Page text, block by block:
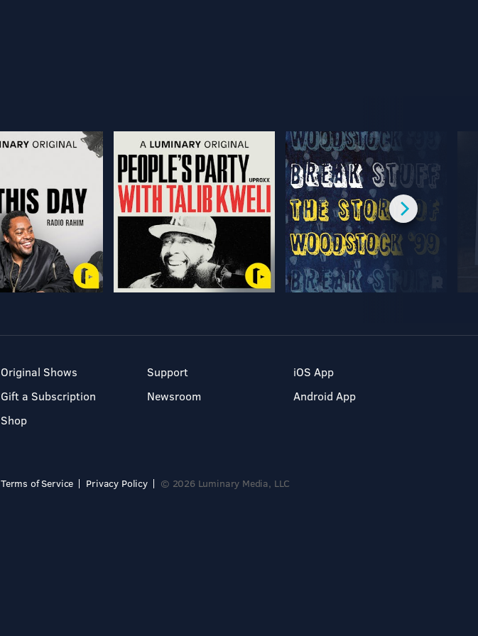
Original Shows
Gift a Subscription
Shop
Support
Newsroom
iOS App
Android App
Terms of Service Privacy Policy © 2026 Luminary Media, LLC